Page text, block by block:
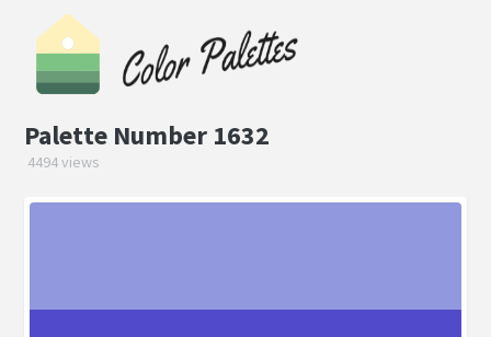
Palette Number 1632
4494 views